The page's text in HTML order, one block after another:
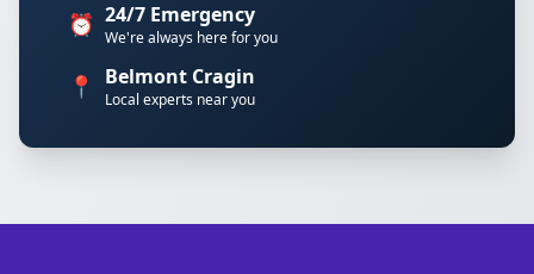
⏰ 24/7 Emergency
We're always here for you
📍 Belmont Cragin
Local experts near you